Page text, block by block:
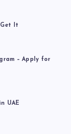
It
– Apply for
UAE